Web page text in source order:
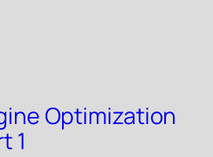
Optimization
1